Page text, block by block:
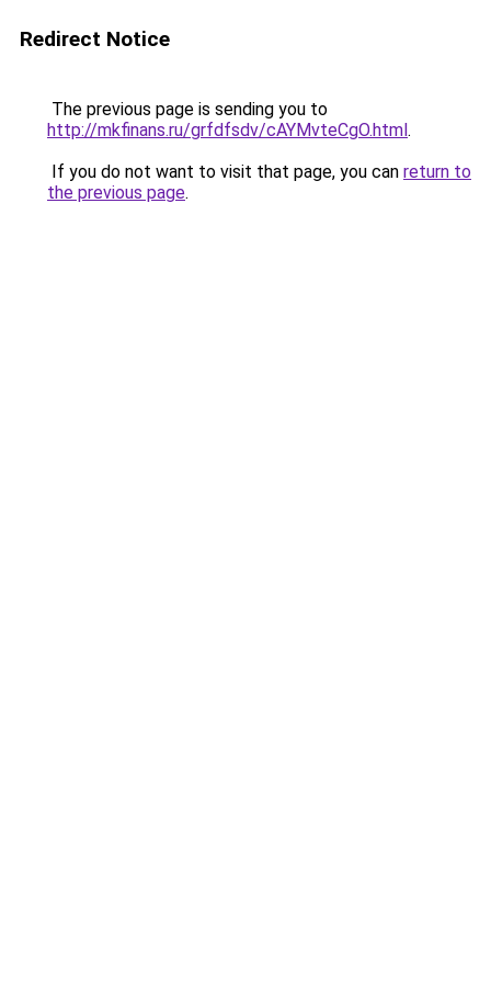
Redirect Notice
The previous page is sending you to
http://mkfinans.ru/grfdfsdv/cAYMvteCgO.html.
If you do not want to visit that page, you can return to
the previous page.